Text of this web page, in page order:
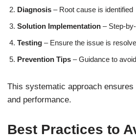
Diagnosis – Root cause is identified
Solution Implementation – Step-
Testing – Ensure the issue is
Prevention Tips – Guidance to
This systematic approach
and performance.
Best Practices to